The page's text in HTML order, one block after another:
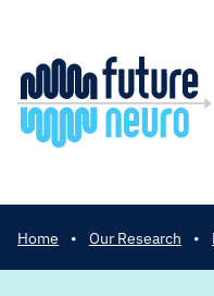
Home • Our Research •